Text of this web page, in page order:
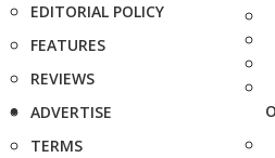
EDITORIAL POLICY
FEATURES
REVIEWS
ADVERTISE
TERMS